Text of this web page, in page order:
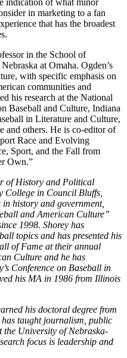
in marketing to a fan
that has the broadest
in the School of
at Omaha. Ogden’s
with specific emphasis on
communities and
his research at the National
Baseball and Culture, Indiana
in Literature and Culture,
and others. He is co-editor of
Race and Evolving
Sport, and the Fall from
Own.”
of History and Political
College in Council Bluffs,
history and government,
and American Culture”
1998. Shorey has
topics and has presented his
of Fame at their annual
Culture and he has
Conference on Baseball in
his MA in 1986 from Illinois
his doctoral degree from
taught journalism, public
the University of Nebraska-
focus is leadership and